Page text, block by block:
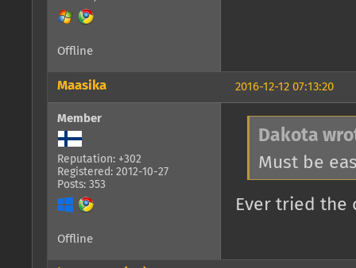
Offline
2016-12-12 07:13:20
Maasika
Member
Reputation: +302
Registered: 2012-10-27
Posts: 353
Dakota
Must be
Ever tried the
Offline